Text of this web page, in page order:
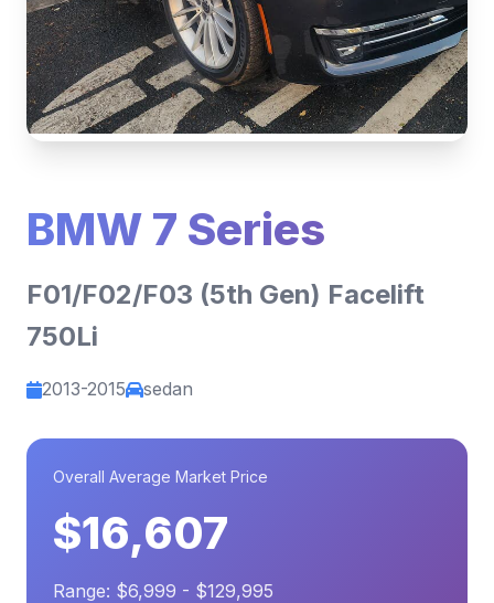
BMW 7 Series
F01/F02/F03 (5th Gen) Facelift
750Li
2013-2015 sedan
Overall Average Market Price
$16,607
Range: $6,999 - $129,995